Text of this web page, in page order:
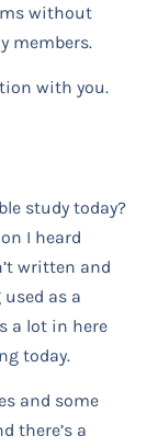
without
members.
with you.
study today?
I heard
written and
as a
a lot in here
today.
and some
there’s a